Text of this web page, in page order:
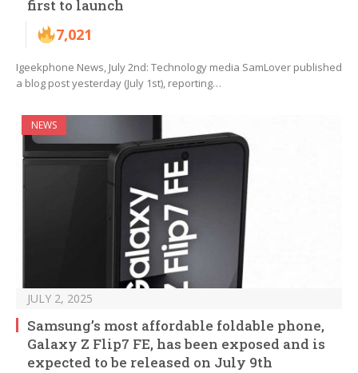
first to launch
7,021
Igeekphone News, July 2nd: Technology media SamLover published
a blog post yesterday (July 1st), reporting…
NEWS
JULY 2, 2025
Samsung’s most affordable foldable phone,
Galaxy Z Flip7 FE, has been exposed and is
expected to be released on July 9th